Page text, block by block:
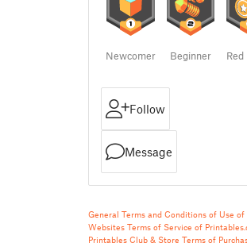
Newcomer Beginner
Follow
Message
General Terms and Conditions of Use of
Websites Terms of Service of
Printables Club & Store Terms of